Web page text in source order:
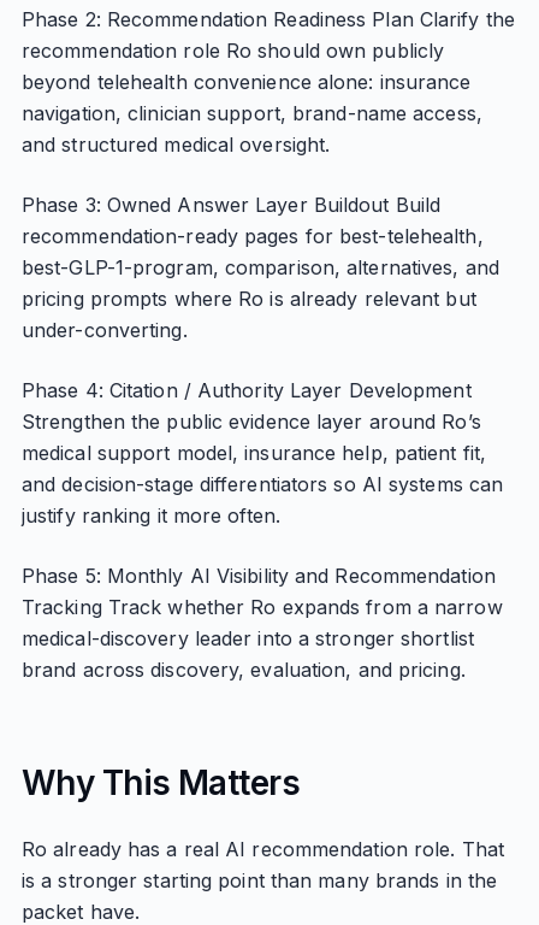
Phase 2: Recommendation Readiness Plan Clarify the
recommendation role Ro should own publicly
beyond telehealth convenience alone: insurance
navigation, clinician support, brand-name access,
and structured medical oversight.
Phase 3: Owned Answer Layer Buildout Build
recommendation-ready pages for best-telehealth,
best-GLP-1-program, comparison, alternatives, and
pricing prompts where Ro is already relevant but
under-converting.
Phase 4: Citation / Authority Layer Development
Strengthen the public evidence layer around Ro’s
medical support model, insurance help, patient fit,
and decision-stage differentiators so AI systems can
justify ranking it more often.
Phase 5: Monthly AI Visibility and Recommendation
Tracking Track whether Ro expands from a narrow
medical-discovery leader into a stronger shortlist
brand across discovery, evaluation, and pricing.
Why This Matters
Ro already has a real AI recommendation role. That
is a stronger starting point than many brands in the
packet have.